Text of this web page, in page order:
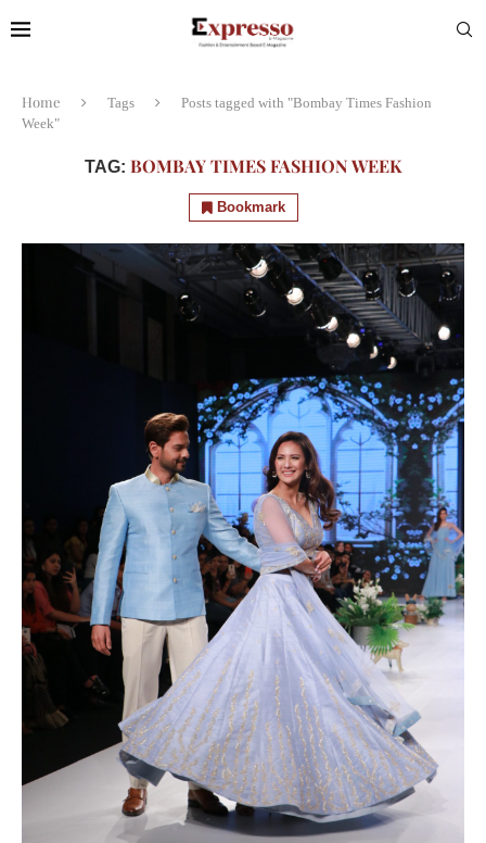
Home Tags
Posts tagged with "Bombay Times Fashion
Week"
TAG: BOMBAY TIMES FASHION WEEK
Bookmark